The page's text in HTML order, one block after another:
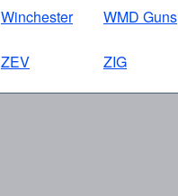
Winchester WMD Guns
ZEV ZIG